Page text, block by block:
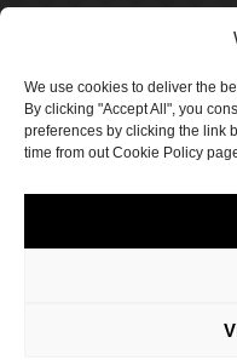
We use cookies to deliver the
By clicking "Accept All", you
preferences by clicking the link
time from out Cookie Policy